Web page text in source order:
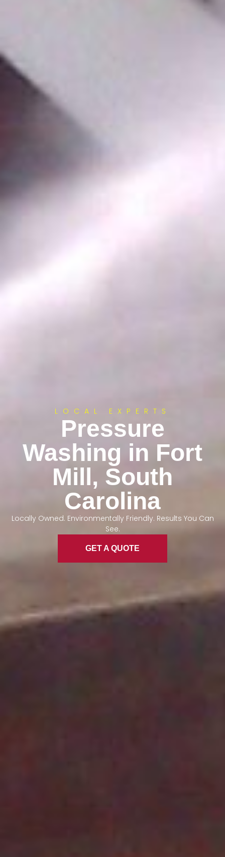
LOCAL EXPERTS
Pressure
Washing in Fort
Mill, South
Carolina
Locally Owned. Environmentally Friendly. Results You Can
See.
GET A QUOTE